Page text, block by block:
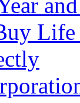
Life